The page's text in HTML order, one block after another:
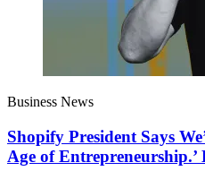
Business News
Shopify President Says
Age of Entrepreneurship.’